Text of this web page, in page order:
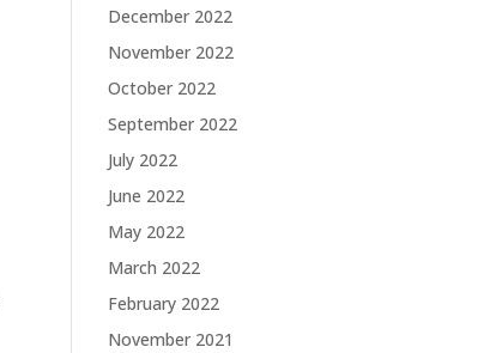
December 2022
November 2022
October 2022
September 2022
July 2022
June 2022
May 2022
March 2022
February 2022
November 2021